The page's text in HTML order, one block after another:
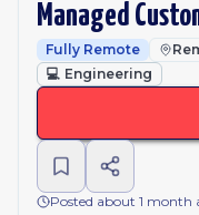
Managed
Fully Remote
💻 Engineering
Posted about 1 month